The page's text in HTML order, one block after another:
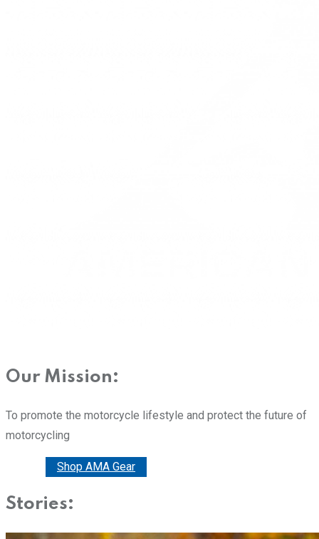
Our Mission:
To promote the motorcycle lifestyle and protect the future of
motorcycling
Shop AMA Gear
Stories: